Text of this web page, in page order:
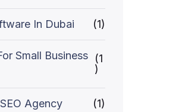
In Dubai (1)
Small Business
(1
)
Agency (1)